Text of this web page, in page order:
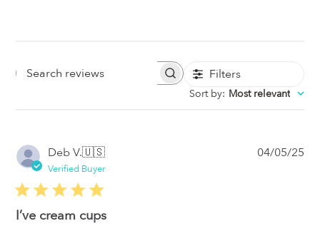
Search
Filters
Sort by: Most relevant
Deb V.🇺🇸
Verified Buyer
I’ve cream cups
04/05/25